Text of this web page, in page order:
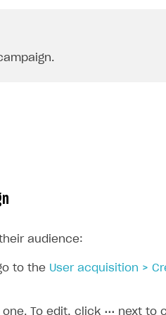
audience:
to the User acquisition >
To edit, click ⋯ next to